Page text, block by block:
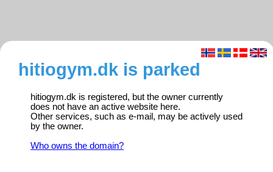
hitiogym.dk is parked
hitiogym.dk is registered, but the owner currently
does not have an active website here.
Other services, such as e-mail, may be actively used
by the owner.
Who owns the domain?